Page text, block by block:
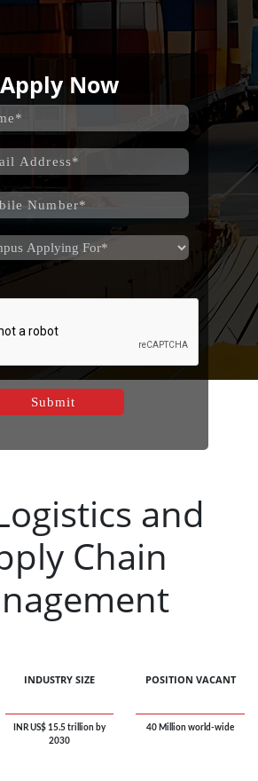
Apply Now
and
Chain
INDUSTRY SIZE
INR US$ 15.5 trillion by
2030
POSITION VACANT
40 Million world-wide